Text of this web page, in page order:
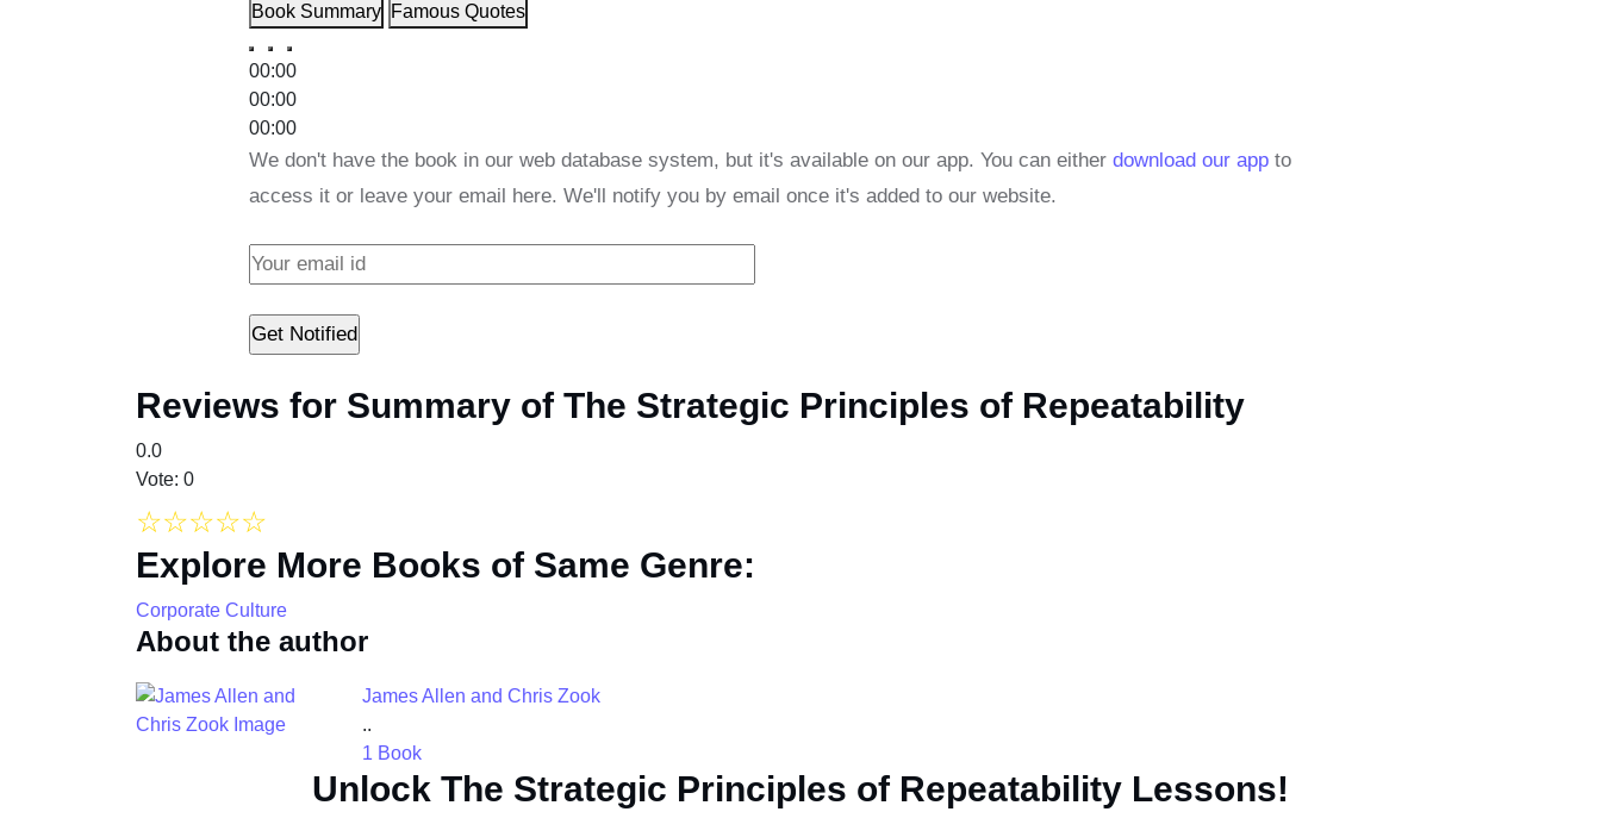
Book Summary Famous Quotes
00:00
00:00
00:00
We don't have the book in our web database system, but it's available on our app. You can either download our app to
access it or leave your email here. We'll notify you by email once it's added to our website.
Reviews for Summary of The Strategic Principles of Repeatability
0.0
Vote: 0
☆☆☆☆☆
Explore More Books of Same Genre:
Corporate Culture
About the author
James Allen and Chris Zook
..
1 Book
Unlock The Strategic Principles of Repeatability Lessons!